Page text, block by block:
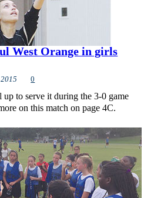
West Orange in girls
0
to serve it during the 3-0 game
on this match on page 4C.